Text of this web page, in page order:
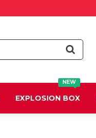
NEW
EXPLOSION BOX